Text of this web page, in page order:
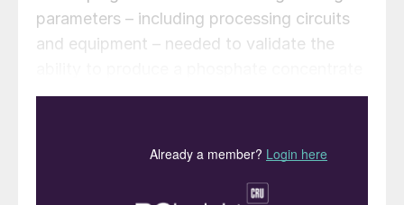
parameters – including processing circuits
and equipment – needed to validate the
that meets the quality requirements of the
contract between First Phosphate and its